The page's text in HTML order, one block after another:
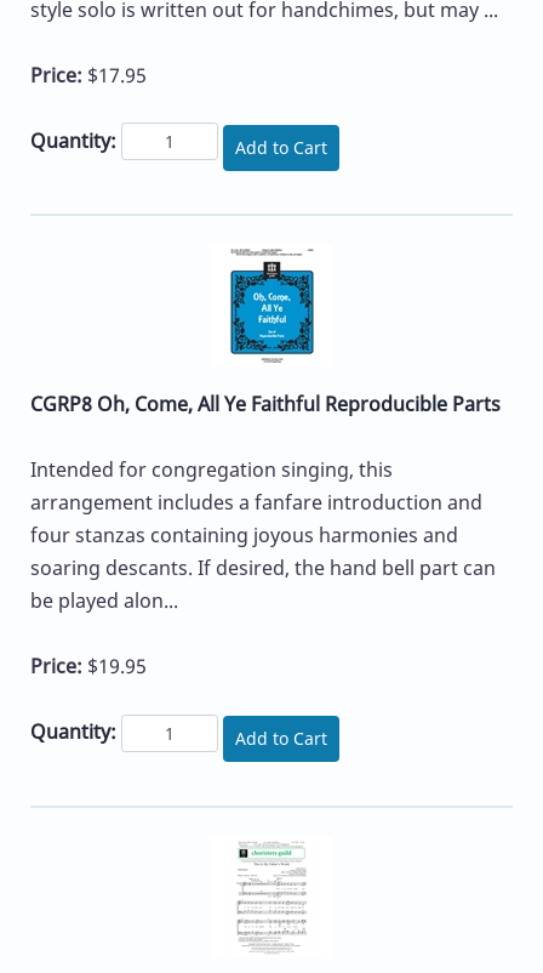
style solo is written out for handchimes, but may ...
Price: $17.95
Quantity: Add to Cart
CGRP8 Oh, Come, All Ye Faithful Reproducible Parts
Intended for congregation singing, this
arrangement includes a fanfare introduction and
four stanzas containing joyous harmonies and
soaring descants. If desired, the hand bell part can
be played alon...
Price: $19.95
Quantity: Add to Cart